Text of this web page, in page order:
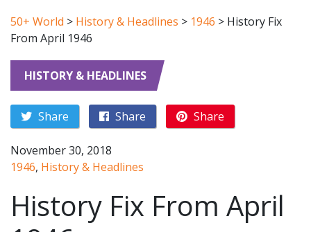
50+ World > History & Headlines > 1946 > History Fix
From April 1946
HISTORY & HEADLINES
Share Share Share
November 30, 2018
1946, History & Headlines
History Fix From April